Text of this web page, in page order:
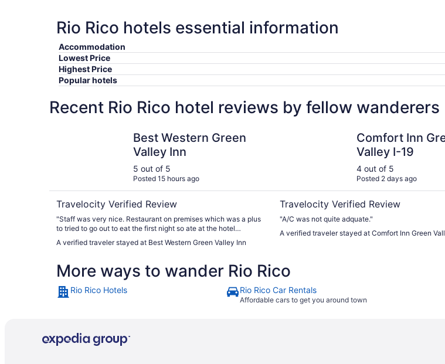
Rio Rico hotels essential information
Accommodation
Lowest Price
Highest Price
Popular hotels
Recent Rio Rico hotel reviews by fellow wanderers
Best Western Green
Valley Inn
5 out of 5
Posted 15 hours ago
Travelocity Verified Review
"Staff was very nice. Restaurant on premises which was a plus
to tried to go out to eat the first night so ate at the hotel
A verified traveler stayed at Best Western Green Valley Inn
Comfort Inn
Valley I-19
4 out of 5
Posted 2 days ago
Travelocity Verified Review
"A/C was not quite adquate."
A verified traveler stayed at Comfort Inn Green
More ways to wander Rio Rico
Rio Rico Hotels Rio Rico Car Rentals
Affordable cars to get you around town